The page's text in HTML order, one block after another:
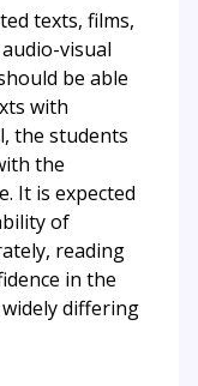
texts, films,
visual
be able
with
the students
the
It is expected
of
reading
in the
differing